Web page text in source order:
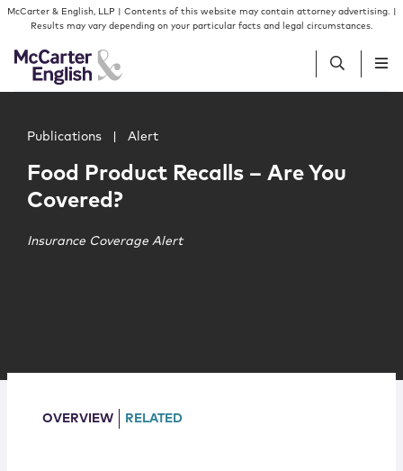
Skip to content
Skip to primary sidebar
McCarter & English, LLP | Contents of this website may contain attorney advertising. |
Results may vary depending on your particular facts and legal circumstances.
People
Services
Insights
Locations
Publications Alert
Food Product Recalls – Are You
Covered?
Insurance Coverage Alert
OVERVIEW RELATED